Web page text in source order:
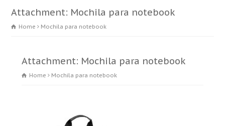
Attachment: Mochila para notebook
Home Mochila para notebook
Attachment: Mochila para notebook
Home Mochila para notebook